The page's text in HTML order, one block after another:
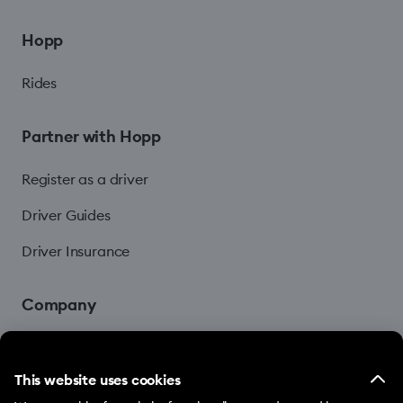
This website uses cookies
Hopp
Rides
Partner with Hopp
Register as a driver
Driver Guides
Driver Insurance
Company